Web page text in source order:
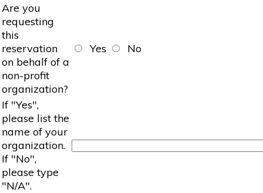
Are you
requesting
this
reservation
on behalf of a
non-profit
organization?
Yes No
If "Yes",
please list the
name of your
organization.
If "No",
please type
"N/A".